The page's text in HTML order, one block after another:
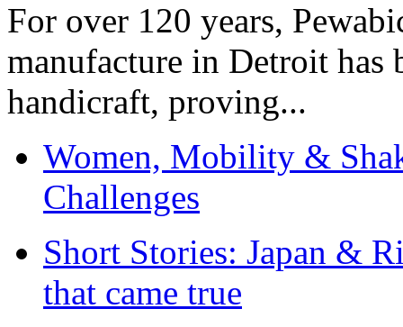
For over 120 years,
manufacture in Detroit has
handicraft, proving...
Women, Mobility &
Challenges
Short Stories: Japan &
that came true